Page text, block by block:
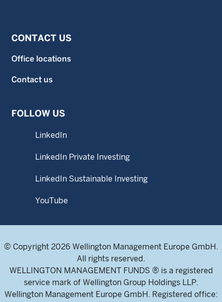
CONTACT US
Office locations
Contact us
FOLLOW US
LinkedIn
LinkedIn Private Investing
LinkedIn Sustainable Investing
YouTube
© Copyright 2026 Wellington Management Europe GmbH.
All rights reserved.
WELLINGTON MANAGEMENT FUNDS ® is a registered
service mark of Wellington Group Holdings LLP.
Wellington Management Europe GmbH. Registered office: